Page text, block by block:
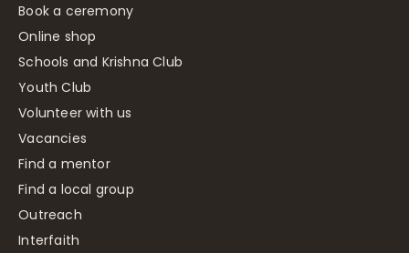
Book a ceremony
Online shop
Schools and Krishna Club
Youth Club
Volunteer with us
Vacancies
Find a mentor
Find a local group
Outreach
Interfaith